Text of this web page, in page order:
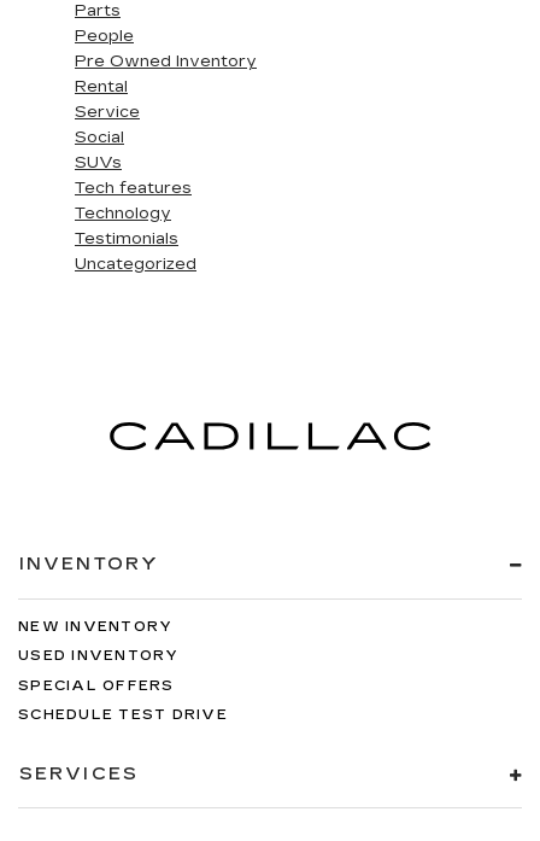
Parts
People
Pre Owned Inventory
Rental
Service
Social
SUVs
Tech features
Technology
Testimonials
Uncategorized
INVENTORY
NEW INVENTORY
USED INVENTORY
SPECIAL OFFERS
SCHEDULE TEST DRIVE
SERVICES